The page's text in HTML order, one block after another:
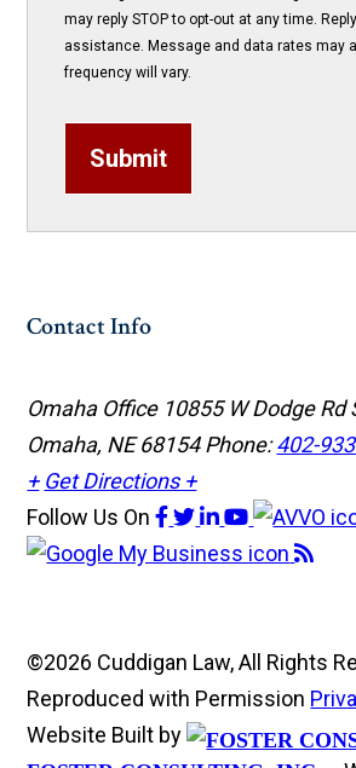
may reply STOP to opt-out at any time.
assistance. Message and data rates may
frequency will vary.
Submit
Contact Info
Omaha Office 10855 W Dodge Rd
Omaha, NE 68154Phone:402-
+ Get Directions +
Follow Us On
©2026 Cuddigan Law, All Rights
Reproduced with Permission
Website Built by